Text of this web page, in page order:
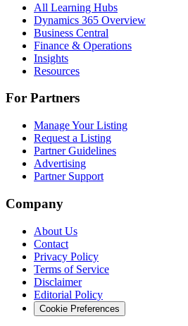
All Learning Hubs
Dynamics 365 Overview
Business Central
Finance & Operations
Insights
Resources
For Partners
Manage Your Listing
Request a Listing
Partner Guidelines
Advertising
Partner Support
Company
About Us
Contact
Privacy Policy
Terms of Service
Disclaimer
Editorial Policy
Cookie Preferences